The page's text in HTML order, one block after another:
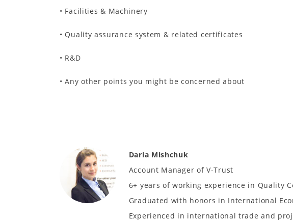
• Facilities & Machinery
• Quality assurance system & related certificates
• R&D
• Any other points you might be concerned about
Daria Mishchuk
Account Manager of V-Trust
6+ years of working experience in Quality
Graduated with honors in International
Experienced in international trade and